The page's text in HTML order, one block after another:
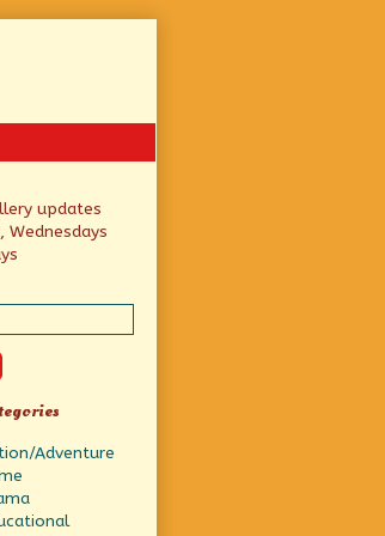
updates
Wednesdays
Adventure